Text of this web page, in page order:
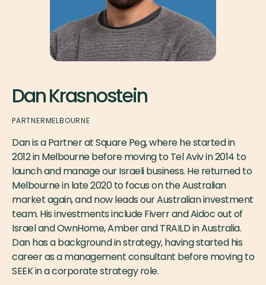
Dan Krasnostein
PARTNERMELBOURNE
Dan is a Partner at Square Peg, where he started in
2012 in Melbourne before moving to Tel Aviv in 2014 to
launch and manage our Israeli business. He returned to
Melbourne in late 2020 to focus on the Australian
market again, and now leads our Australian investment
team. His investments include Fiverr and Aidoc out of
Israel and OwnHome, Amber and TRAILD in Australia.
Dan has a background in strategy, having started his
career as a management consultant before moving to
SEEK in a corporate strategy role.